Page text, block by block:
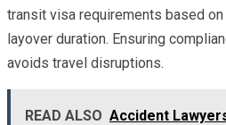
transit visa requirements based
layover duration. Ensuring
avoids travel disruptions.
READ ALSO Accident